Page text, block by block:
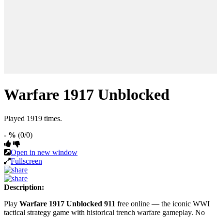
Warfare 1917 Unblocked
Played 1919 times.
- % (0/0)
Open in new window
Fullscreen
Description:
Play Warfare 1917 Unblocked 911 free online — the iconic WWI
tactical strategy game with historical trench warfare gameplay. No